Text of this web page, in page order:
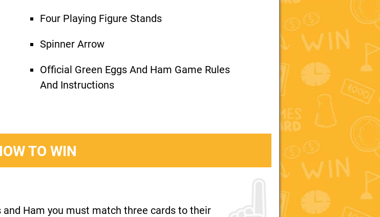
Four Playing Figure Stands
Spinner Arrow
Official Green Eggs And Ham Game Rules
And Instructions
TO WIN
and Ham you must match three cards to their